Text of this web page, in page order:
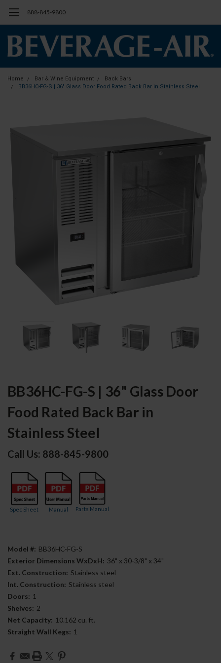
888-845-9800
Home Bar & Wine Equipment
Back Bars
BB36HC-FG-S | 36" Glass Door Food Rated Back Bar in Stainless Steel
BB36HC-FG-S | 36" Glass Door
Food Rated Back Bar in
Stainless Steel
Call Us: 888-845-9800
Spec Sheet Manual Parts Manual
Model #: BB36HC-FG-S
Exterior Dimensions WxDxH: 36" x 30-3/8" x 34"
Ext. Construction: Stainless steel
Int. Construction: Stainless steel
Doors: 1
Shelves: 2
Net Capacity: 10.162 cu. ft.
Straight Wall Kegs: 1
Current
Stock: